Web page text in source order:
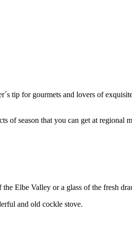
tip for gourmets and lovers of
of season that you can get at regional
Elbe Valley or a glass of the fresh
and old cockle stove.